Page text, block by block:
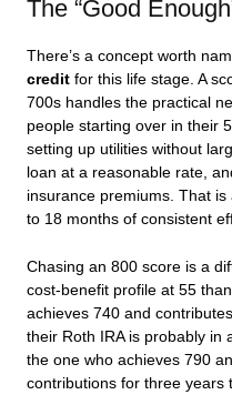
The “Good
There’s a concept worth
credit for this life stage. A
700s handles the practical
people starting over in their
setting up utilities without
loan at a reasonable rate,
insurance premiums. That
to 18 months of consistent
Chasing an 800 score is a
cost-benefit profile at 55
achieves 740 and
their Roth IRA is probably in
the one who achieves 790
contributions for three years